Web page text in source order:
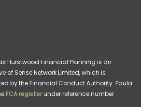
Hurstwood Financial Planning is an
of Sense Network Limited, which is
by the Financial Conduct Authority. Paula
FCA registerunder reference number